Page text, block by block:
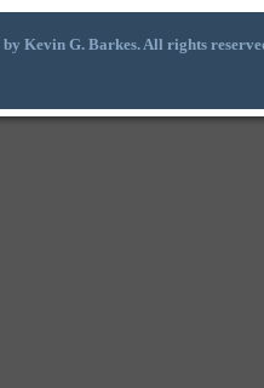
Kevin G. Barkes. All rights